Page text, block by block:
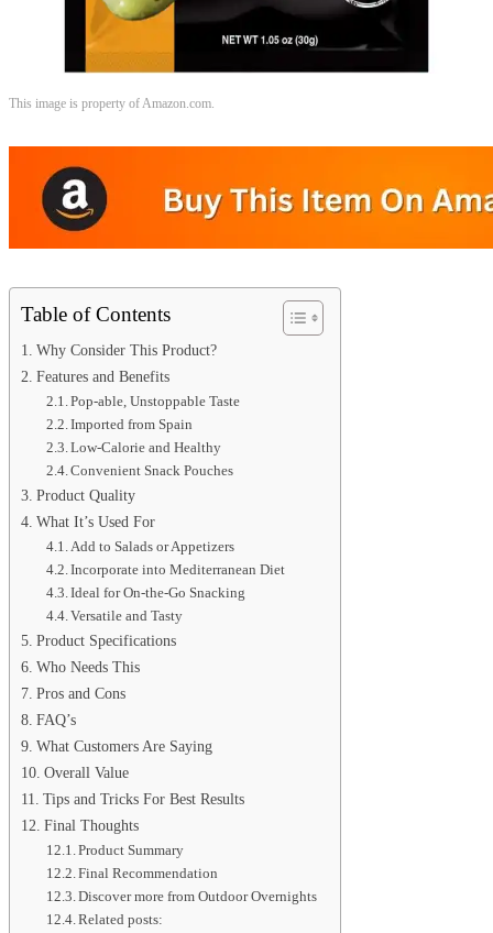
This image is property of Amazon.com.
Table of Contents
Why Consider This Product?
Features and Benefits
Pop-able, Unstoppable Taste
Imported from Spain
Low-Calorie and Healthy
Convenient Snack Pouches
Product Quality
What It’s Used For
Add to Salads or Appetizers
Incorporate into Mediterranean Diet
Ideal for On-the-Go Snacking
Versatile and Tasty
Product Specifications
Who Needs This
Pros and Cons
FAQ’s
What Customers Are Saying
Overall Value
Tips and Tricks For Best Results
Final Thoughts
Product Summary
Final Recommendation
Discover more from Outdoor Overnights
Related posts: